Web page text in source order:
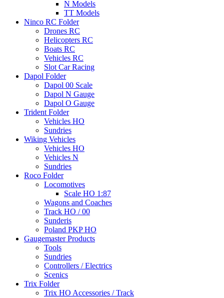
N Models
TT Models
Ninco RC Folder
Drones RC
Helicopters RC
Boats RC
Vehicles RC
Slot Car Racing
Dapol Folder
Dapol 00 Scale
Dapol N Gauge
Dapol O Gauge
Trident Folder
Vehicles HO
Sundries
Wiking Vehicles
Vehicles HO
Vehicles N
Sundries
Roco Folder
Locomotives
Scale HO 1:87
Wagons and Coaches
Track HO / 00
Sunderis
Poland PKP HO
Gaugemaster Products
Tools
Sundries
Controllers / Electrics
Scenics
Trix Folder
Trix HO Accessories / Track